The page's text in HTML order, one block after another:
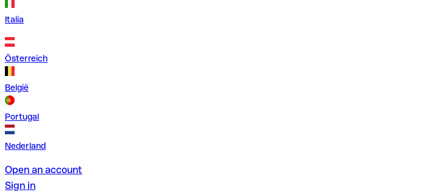
Italia
Österreich
België
Portugal
Nederland
Open an account
Sign in